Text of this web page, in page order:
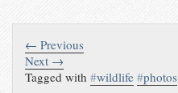
← Previous
Next →
Tagged with#wildlife #photos